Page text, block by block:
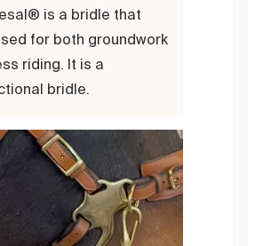
is a bridle that
for both groundwork
riding. It is a
bridle.